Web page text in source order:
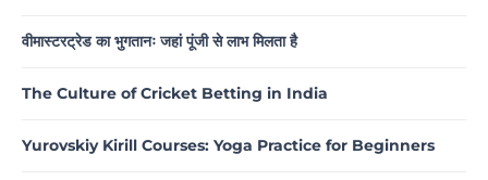
वीमास्टरट्रेड का भुगतानः जहां पूंजी से लाभ मिलता है
The Culture of Cricket Betting in India
Yurovskiy Kirill Courses: Yoga Practice for Beginners